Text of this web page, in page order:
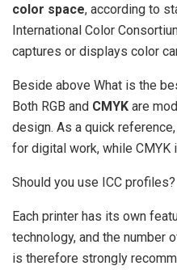
color space, according to
International Color
captures or displays color
Beside above What is the
Both RGB and CMYK are
design. As a quick
for digital work, while
Should you use ICC profiles?
Each printer has its own
technology, and the number
is therefore strongly